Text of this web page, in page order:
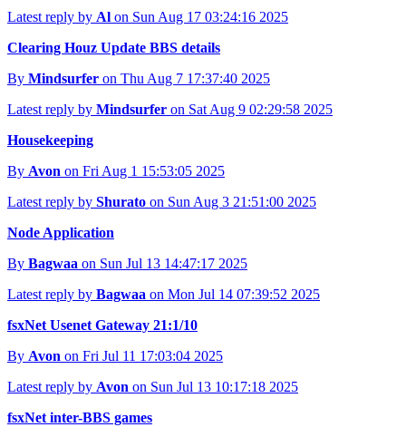
Latest reply by Al on Sun Aug 17 03:24:16 2025
Clearing Houz Update BBS details
By Mindsurfer on Thu Aug 7 17:37:40 2025
Latest reply by Mindsurfer on Sat Aug 9 02:29:58 2025
Housekeeping
By Avon on Fri Aug 1 15:53:05 2025
Latest reply by Shurato on Sun Aug 3 21:51:00 2025
Node Application
By Bagwaa on Sun Jul 13 14:47:17 2025
Latest reply by Bagwaa on Mon Jul 14 07:39:52 2025
fsxNet Usenet Gateway 21:1/10
By Avon on Fri Jul 11 17:03:04 2025
Latest reply by Avon on Sun Jul 13 10:17:18 2025
fsxNet inter-BBS games